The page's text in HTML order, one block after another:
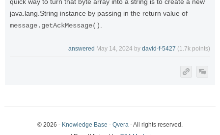
quick way to turn that byte array into a string is to create a new
java.lang.String instance by passing in the return value of
message.getAckMessage().
answered May 14, 2024 by david-f-5427 (1.7k points)
© 2026 - Knowledge Base - Qvera - All rights reserved.